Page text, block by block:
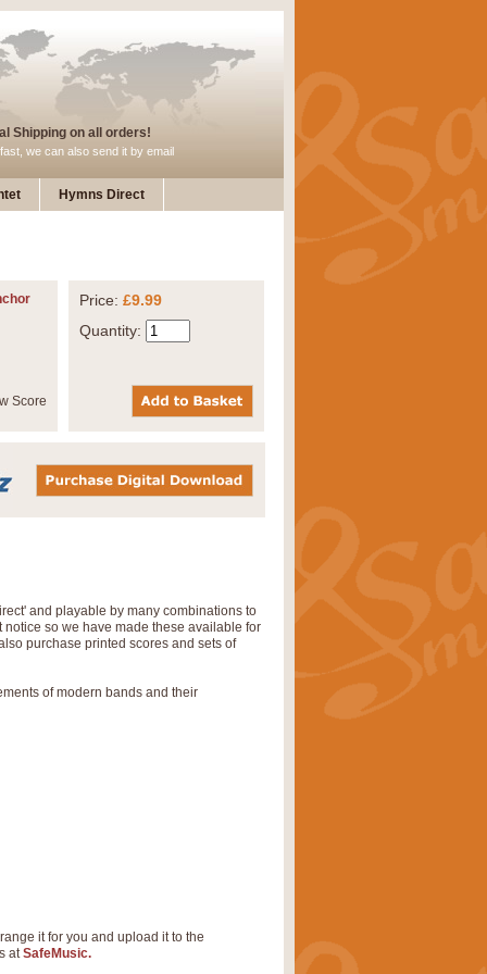
Shipping on all orders!
we can also send it by email
Hymns Direct
Price: £9.99
Quantity:
and playable by many combinations to
so we have made these available for
purchase printed scores and sets of
of modern bands and their
it for you and upload it to the
atSafeMusic.